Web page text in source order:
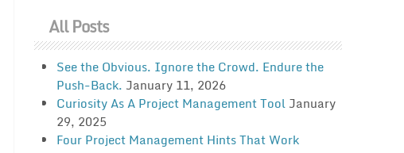
All Posts
See the Obvious. Ignore the Crowd. Endure the
Push-Back. January 11, 2026
Curiosity As A Project Management Tool January
29, 2025
Four Project Management Hints That Work